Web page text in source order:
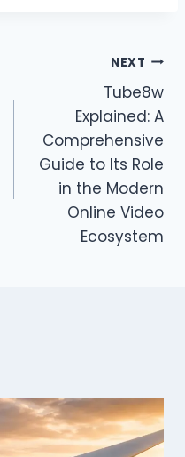
NEXT
Tube8w
Explained: A
Comprehensive
Guide to Its Role
in the Modern
Online Video
Ecosystem